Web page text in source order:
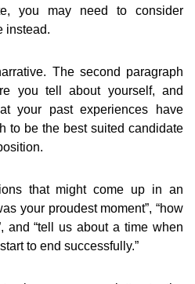
you may need to consider
instead.
The second paragraph
you tell about yourself, and
your past experiences have
to be the best suited candidate
that might come up in an
your proudest moment”, “how
and “tell us about a time when
to end successfully.”